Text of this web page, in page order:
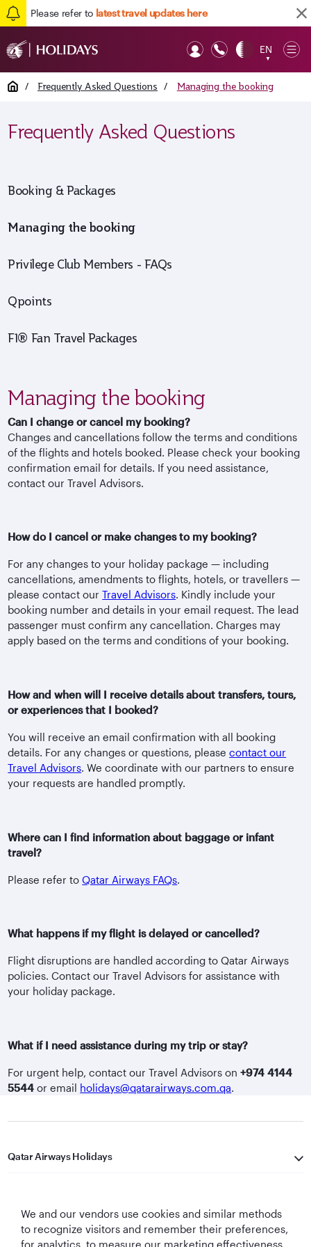
Please refer to latest travel updates here
EN
▼
Home / Frequently Asked Questions / Managing the booking
Frequently Asked Questions
F1® Fan Travel Packages
Booking & Packages
Managing the booking
Privilege Club Members - FAQs
Qpoints
Managing the booking
Can I change or cancel my booking?
Changes and cancellations follow the terms and conditions
of the flights and hotels booked. Please check your booking
confirmation email for details. If you need assistance,
contact our Travel Advisors.
How do I cancel or make changes to my booking?
For any changes to your holiday package — including
cancellations, amendments to flights, hotels, or travellers —
please contact ourTravel Advisors. Kindly include your
booking number and details in your email request. The lead
passenger must confirm any cancellation. Charges may
apply based on the terms and conditions of your booking.
How and when will I receive details about transfers, tours,
or experiences that I booked?
You will receive an email confirmation with all booking
details. For any changes or questions, pleasecontact our
Travel Advisors. We coordinate with our partners to ensure
your requests are handled promptly.
Where can I find information about baggage or infant
travel?
Please refer toQatar Airways FAQs
What happens if my flight is delayed or cancelled?
Flight disruptions are handled according to Qatar Airways
policies. Contact our Travel Advisors for assistance with
your holiday package.
What if I need assistance during my trip or stay?
For urgent help, contact our Travel Advisors on+974 4144
5544 or email holidays@qatarairways.com.qa.
Qatar Airways Holidays
Let's Stay Connected
We and our vendors use cookies and similar methods
to recognize visitors and remember their preferences,
for analytics, to measure our marketing effectiveness